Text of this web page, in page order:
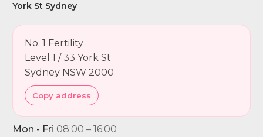
York St Sydney
No. 1 Fertility
Level 1 / 33 York St
Sydney NSW 2000
Copy address
Mon - Fri 08:00 – 16:00